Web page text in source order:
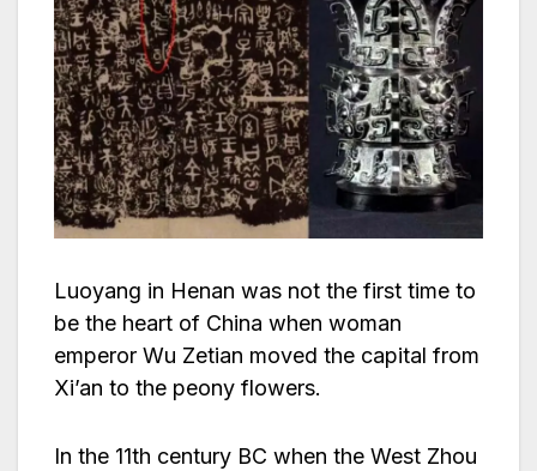
Luoyang in Henan was not the first time to
be the heart of China when woman
emperor Wu Zetian moved the capital from
Xi’an to the peony flowers.
In the 11th century BC when the West Zhou